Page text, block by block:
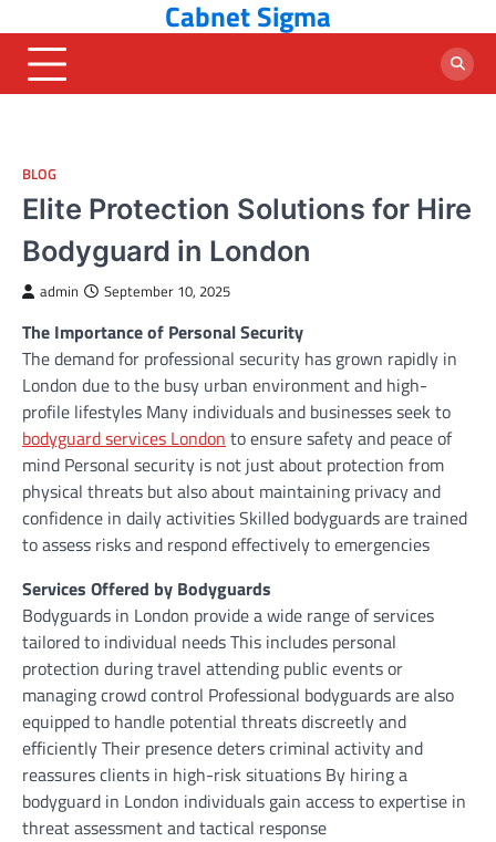
to
content
Cabnet Sigma
BLOG
Elite Protection Solutions for Hire
Bodyguard in London
admin September 10, 2025
The Importance of Personal Security
The demand for professional security has grown rapidly in
London due to the busy urban environment and high-
profile lifestyles Many individuals and businesses seek to
bodyguard services London to ensure safety and peace of
mind Personal security is not just about protection from
physical threats but also about maintaining privacy and
confidence in daily activities Skilled bodyguards are trained
to assess risks and respond effectively to emergencies
Services Offered by Bodyguards
Bodyguards in London provide a wide range of services
tailored to individual needs This includes personal
protection during travel attending public events or
managing crowd control Professional bodyguards are also
equipped to handle potential threats discreetly and
efficiently Their presence deters criminal activity and
reassures clients in high-risk situations By hiring a
bodyguard in London individuals gain access to expertise in
threat assessment and tactical response